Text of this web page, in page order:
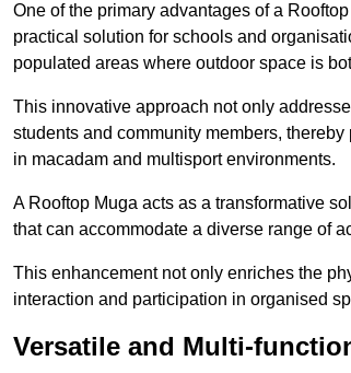
One of the primary advantages of a
practical solution for schools and
populated areas where outdoor space is
This innovative approach not only
students and community members,
in macadam and multisport environments.
A Rooftop Muga acts as a transformative
that can accommodate a diverse range of
This enhancement not only enriches the
interaction and participation in organised
Versatile and Multi-